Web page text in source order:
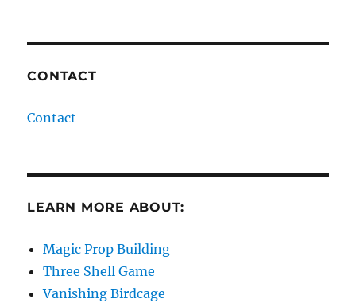
CONTACT
Contact
LEARN MORE ABOUT:
Magic Prop Building
Three Shell Game
Vanishing Birdcage